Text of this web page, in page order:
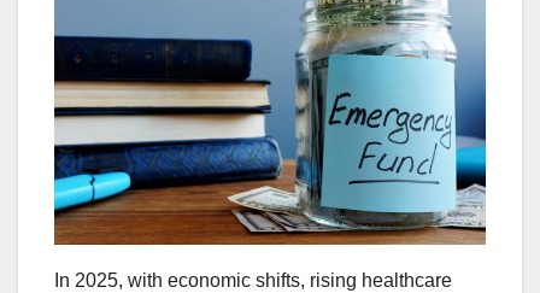
In 2025, with economic shifts, rising healthcare